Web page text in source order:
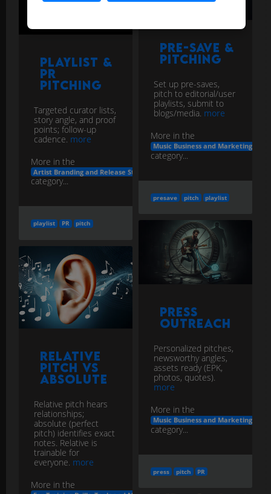
Playlist &
PR
Pitching
Targeted curator lists,
story angle, and proof
points; follow-up
cadence. more
More in the
Artist Branding and Release Strategy
category...
playlist PR pitch
Pre-save &
Pitching
Set up pre-saves,
pitch to editorial/user
playlists, submit to
blogs/media. more
More in the
Music Business and Marketing
category...
presave pitch playlist
Press
Outreach
Personalized pitches,
newsworthy angles,
assets ready (EPK,
photos, quotes).
more
More in the
Music Business and Marketing
category...
press pitch PR
Relative
Pitch vs
Absolute
Relative pitch hears
relationships;
absolute (perfect
pitch) identifies exact
notes. Relative is
trainable for
everyone. more
More in the